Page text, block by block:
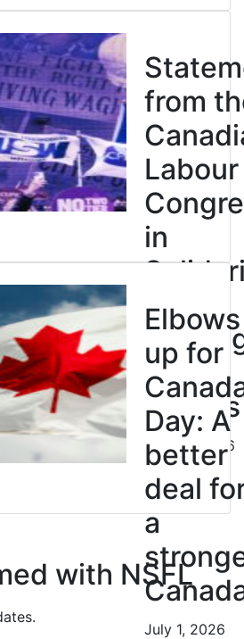
from
Labour
in
with
BC
Nurses
July 10, 2026
Elbows
up for
Day: A
better
deal
a
July 1, 2026
with NSFL